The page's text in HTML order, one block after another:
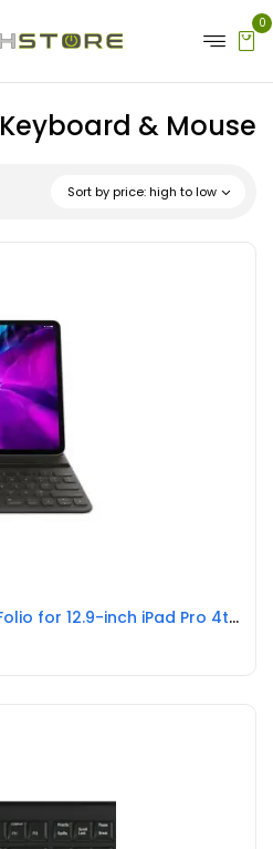
0
Keyboard & Mouse
Sort by price: high to low
Apple Smart Keyboard Folio for 12.9-inch iPad Pro 4th Gen. British English REFURBISHED